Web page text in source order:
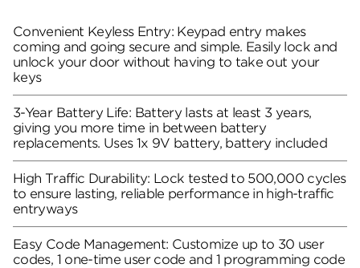
Convenient Keyless Entry: Keypad entry makes
coming and going secure and simple. Easily lock and
unlock your door without having to take out your
keys
3-Year Battery Life: Battery lasts at least 3 years,
giving you more time in between battery
replacements. Uses 1x 9V battery, battery included
High Traffic Durability: Lock tested to 500,000 cycles
to ensure lasting, reliable performance in high-traffic
entryways
Easy Code Management: Customize up to 30 user
codes, 1 one-time user code and 1 programming code